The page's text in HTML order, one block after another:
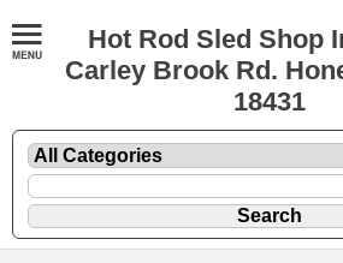
Hot Rod Sled Shop
Carley Brook Rd.
18431